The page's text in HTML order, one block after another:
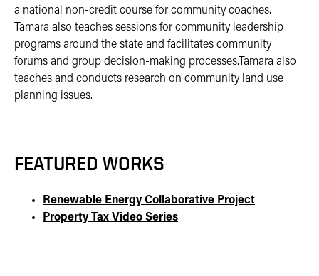
a national non-credit course for community coaches.
Tamara also teaches sessions for community leadership
programs around the state and facilitates community
forums and group decision-making processes.Tamara also
teaches and conducts research on community land use
planning issues.
FEATURED WORKS
Renewable Energy Collaborative Project
Property Tax Video Series